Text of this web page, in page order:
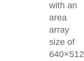
with an
area
array
size of
640×512